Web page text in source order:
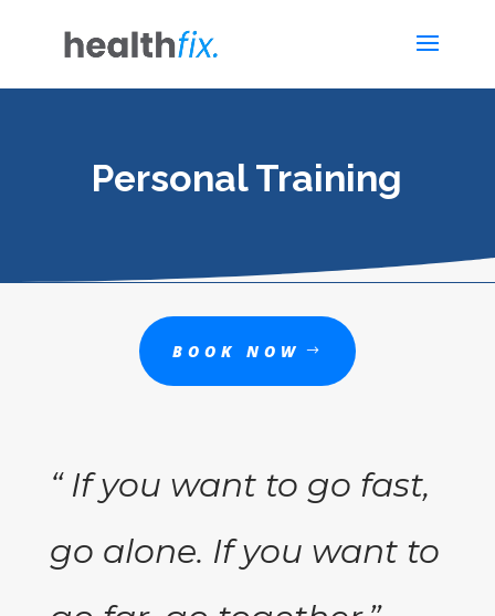
Personal Training
BOOK NOW
“ If you want to go fast,
go alone. If you want to